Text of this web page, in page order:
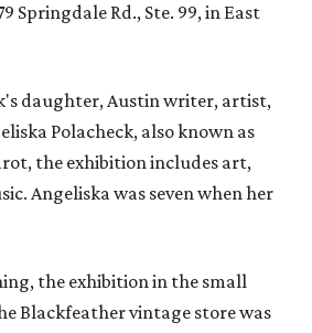
Springdale Rd., Ste. 99, in East
daughter, Austin writer, artist,
Polacheck, also known as
the exhibition includes art,
Angeliska was seven when her
the exhibition in the small
Blackfeather vintage store was